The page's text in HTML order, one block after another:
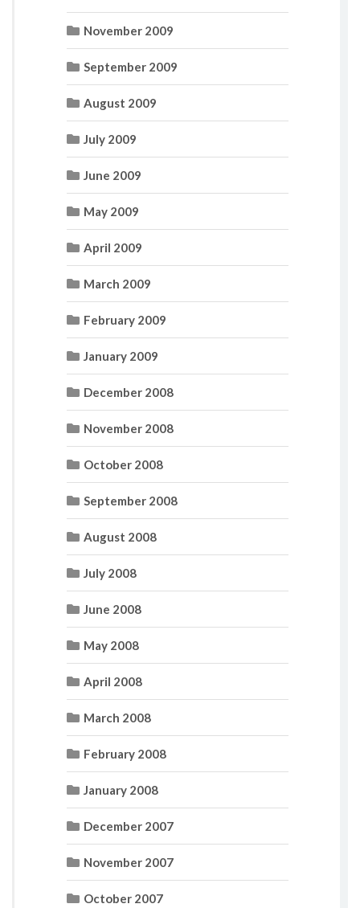
November 2009
September 2009
August 2009
July 2009
June 2009
May 2009
April 2009
March 2009
February 2009
January 2009
December 2008
November 2008
October 2008
September 2008
August 2008
July 2008
June 2008
May 2008
April 2008
March 2008
February 2008
January 2008
December 2007
November 2007
October 2007